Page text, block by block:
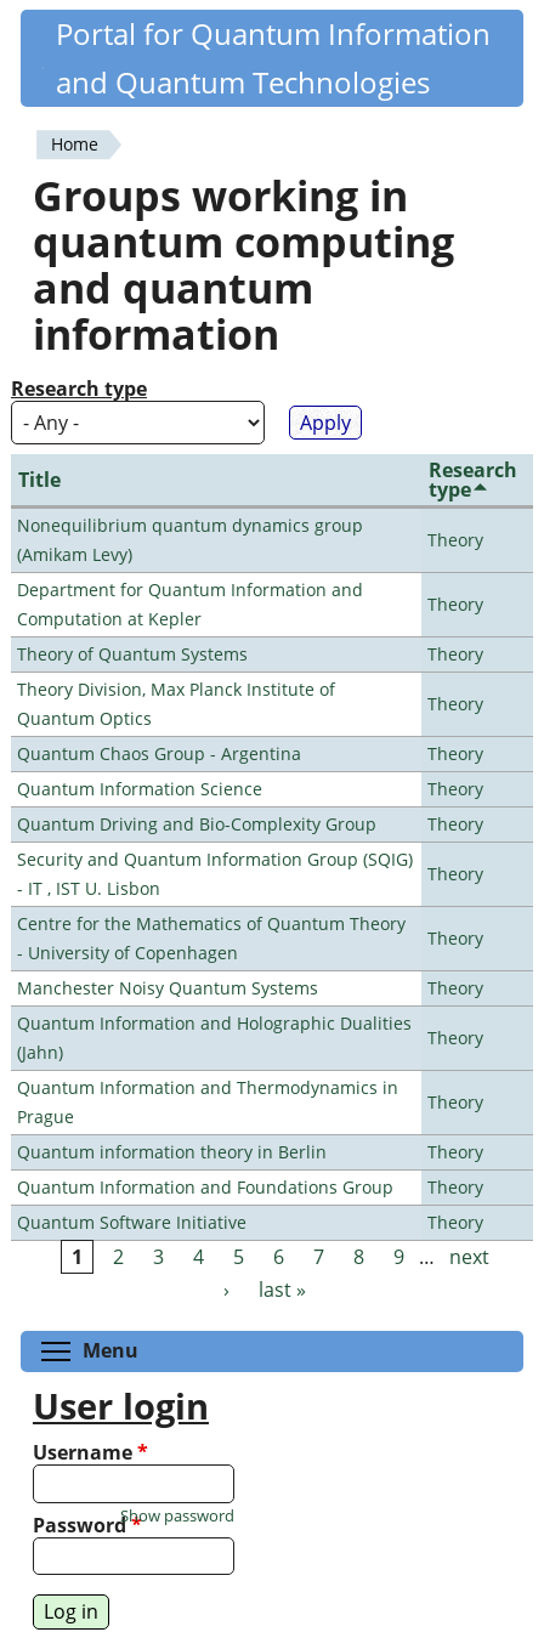
Skip
content
Quantiki
Portal for Quantum Information
and Quantum Technologies
You
are
here
Home
Groups working in
quantum computing
and quantum
information
Research type
Title Research
type
Nonequilibrium quantum dynamics group
(Amikam Levy)
Theory
Department for Quantum Information and
Computation at Kepler
Theory
Theory of Quantum Systems
Theory
Theory Division, Max Planck Institute of
Quantum Optics
Theory
Quantum Chaos Group - Argentina
Theory
Quantum Information Science
Theory
Quantum Driving and Bio-Complexity Group
Theory
Security and Quantum Information Group (SQIG)
- IT , IST U. Lisbon
Theory
Centre for the Mathematics of Quantum Theory
- University of Copenhagen
Theory
Manchester Noisy Quantum Systems
Theory
Quantum Information and Holographic Dualities
(Jahn)
Theory
Quantum Information and Thermodynamics in
Prague
Theory
Quantum information theory in Berlin
Theory
Quantum Information and Foundations Group
Theory
Quantum Software Initiative
Theory
Pages
1 2 3 4 5 6 7 8 9 …
next
›
last »
Menu
User login
Username*
Password*
Show password